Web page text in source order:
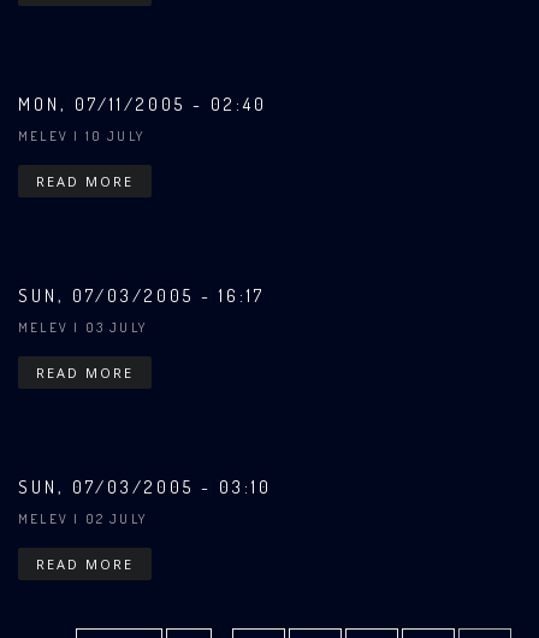
MON, 07/11/2005 - 02:40
MELEV | 10 JULY
READ MORE
SUN, 07/03/2005 - 16:17
MELEV | 03 JULY
READ MORE
SUN, 07/03/2005 - 03:10
MELEV | 02 JULY
READ MORE